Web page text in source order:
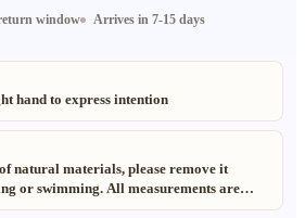
window
Arrives in 7-15 days
hand to express intention
natural materials, please remove it
or swimming. All measurements are
(±0.5cm) are normal and to be